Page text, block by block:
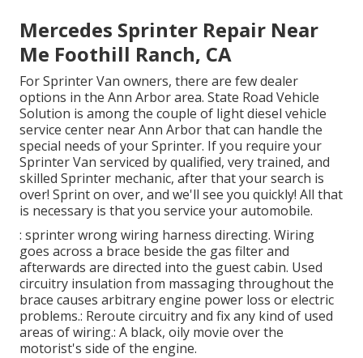
Mercedes Sprinter Repair Near
Me Foothill Ranch, CA
For Sprinter Van owners, there are few dealer
options in the Ann Arbor area. State Road Vehicle
Solution is among the couple of light diesel vehicle
service center near Ann Arbor that can handle the
special needs of your Sprinter. If you require your
Sprinter Van serviced by qualified, very trained, and
skilled Sprinter mechanic, after that your search is
over! Sprint on over, and we'll see you quickly! All that
is necessary is that you service your automobile.
: sprinter wrong wiring harness directing. Wiring
goes across a brace beside the gas filter and
afterwards are directed into the guest cabin. Used
circuitry insulation from massaging throughout the
brace causes arbitrary engine power loss or electric
problems.: Reroute circuitry and fix any kind of used
areas of wiring.: A black, oily movie over the
motorist's side of the engine.